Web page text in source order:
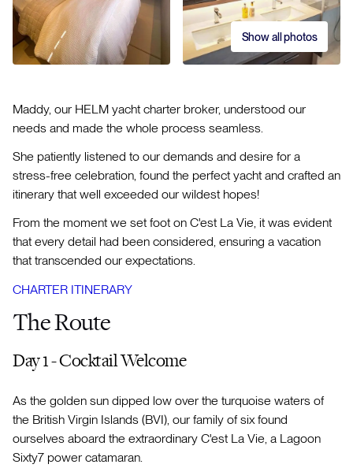
Show all photos
Maddy, our HELM yacht charter broker, understood our
needs and made the whole process seamless.
She patiently listened to our demands and desire for a
stress-free celebration, found the perfect yacht and crafted an
itinerary that well exceeded our wildest hopes!
From the moment we set foot on C'est La Vie, it was evident
that every detail had been considered, ensuring a vacation
that transcended our expectations.
CHARTER ITINERARY
The Route
Day 1 - Cocktail Welcome
As the golden sun dipped low over the turquoise waters of
the British Virgin Islands (BVI), our family of six found
ourselves aboard the extraordinary C'est La Vie, a Lagoon
Sixty7 power catamaran.